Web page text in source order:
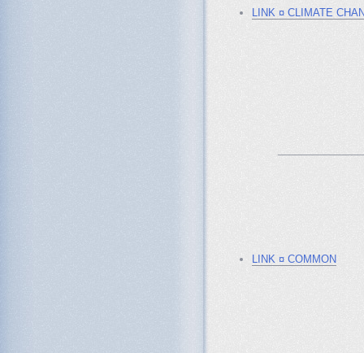
LINK ¤ CLIMATE
LINK ¤ COMMON